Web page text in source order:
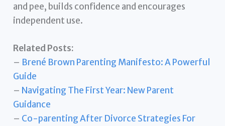
and pee, builds confidence and encourages
independent use.
Related Posts:
– Brené Brown Parenting Manifesto: A Powerful
Guide
– Navigating The First Year: New Parent
Guidance
– Co-parenting After Divorce Strategies For